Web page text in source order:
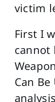
victim
First I
cannot
Can